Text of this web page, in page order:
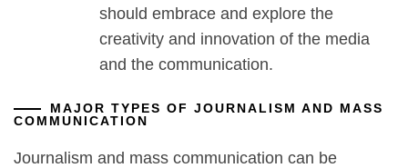
should embrace and explore the
creativity and innovation of the media
and the communication.
MAJOR TYPES OF JOURNALISM AND MASS
COMMUNICATION
Journalism and mass communication can be